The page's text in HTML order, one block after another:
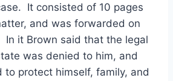
It consisted of 10 pages
and was forwarded on
In it Brown said that the legal
was denied to him, and
to protect himself, family, and